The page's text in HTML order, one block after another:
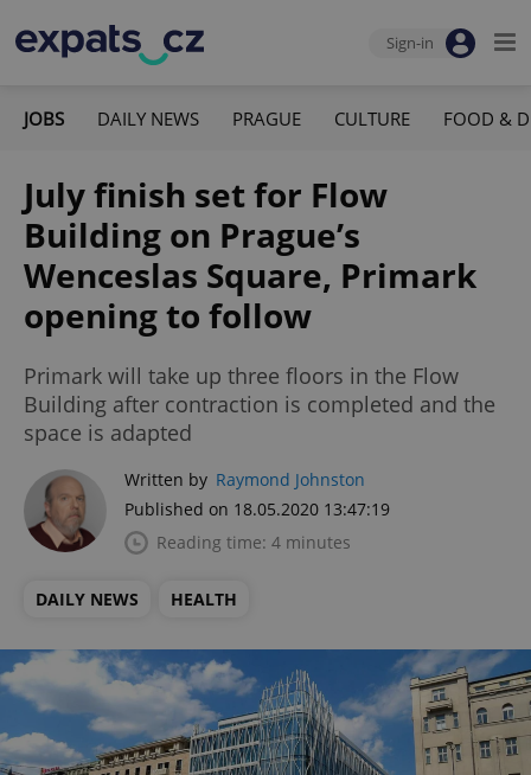
Sign-in
JOBS DAILY NEWS PRAGUE CULTURE FOOD &
July finish set for Flow
Building on Prague’s
Wenceslas Square, Primark
opening to follow
Primark will take up three floors in the Flow
Building after contraction is completed and the
space is adapted
Written by Raymond Johnston
Published on 18.05.2020 13:47:19
Reading time: 4 minutes
DAILY NEWS HEALTH